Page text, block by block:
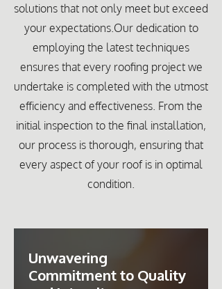
solutions that not only meet but exceed
your expectations.Our dedication to
employing the latest techniques
ensures that every roofing project we
undertake is completed with the utmost
efficiency and effectiveness. From the
initial inspection to the final installation,
our process is thorough, ensuring that
every aspect of your roof is in optimal
condition.
Unwavering
Commitment to Quality